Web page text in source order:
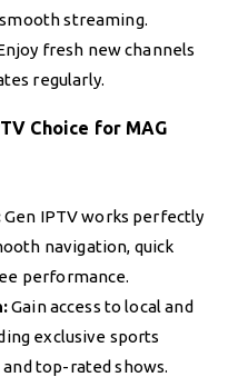
streaming.
fresh new channels
regularly.
Choice for MAG
Gen IPTV works perfectly
navigation, quick
performance.
Gain access to local and
exclusive sports
top-rated shows.